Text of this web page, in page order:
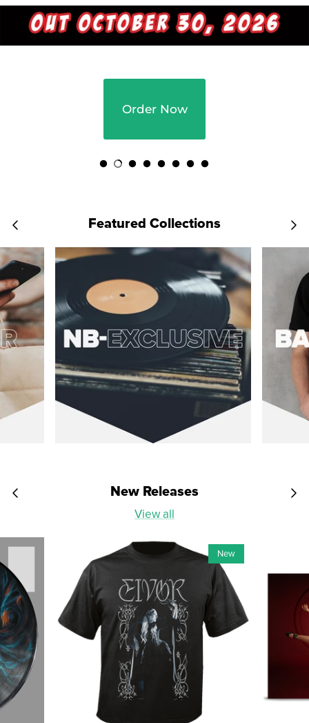
Order Now
Featured Collections
New Releases
View all
New